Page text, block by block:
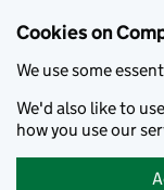
Cookies on
We use some
We'd also like to
how you use our